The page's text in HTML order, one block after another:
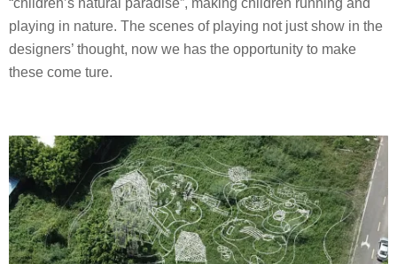
“children’s natural paradise”, making children running and
playing in nature. The scenes of playing not just show in the
designers’ thought, now we has the opportunity to make
these come ture.